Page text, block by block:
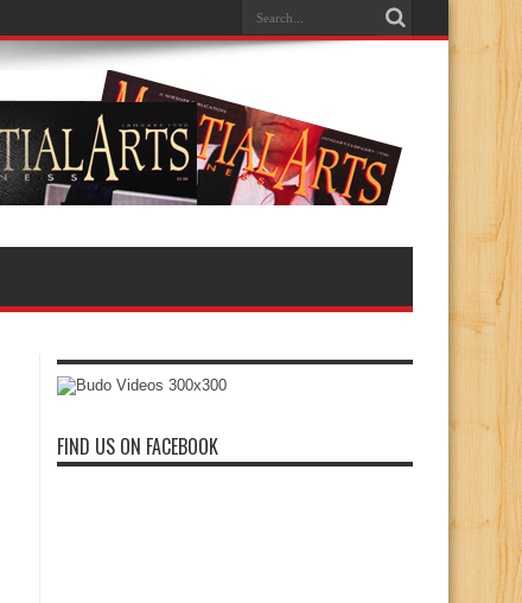
FIND US ON FACEBOOK